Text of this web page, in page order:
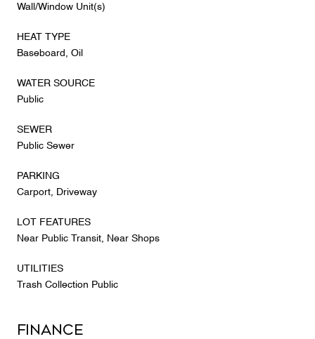
Wall/Window Unit(s)
HEAT TYPE
Baseboard, Oil
WATER SOURCE
Public
SEWER
Public Sewer
PARKING
Carport, Driveway
LOT FEATURES
Near Public Transit, Near Shops
UTILITIES
Trash Collection Public
Finance